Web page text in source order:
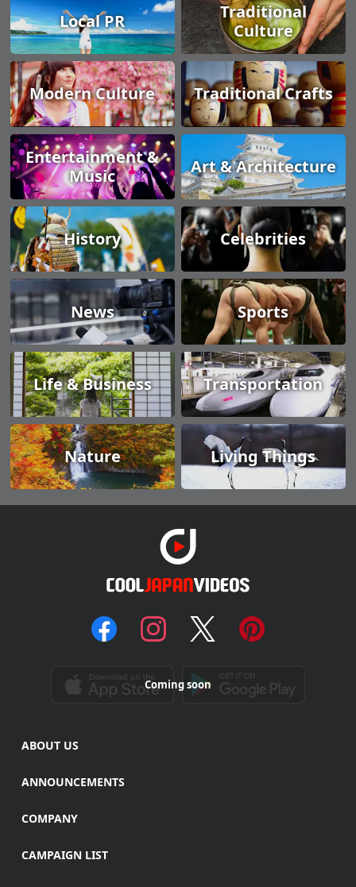
Local PR
Traditional
Culture
Modern Culture Traditional Crafts
Entertainment &
Music
Art & Architecture
History Celebrities
News Sports
Life & Business Transportation
Nature Living Things
Coming soon
ABOUT US
ANNOUNCEMENTS
COMPANY
CAMPAIGN LIST